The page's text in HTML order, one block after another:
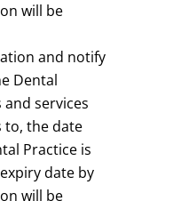
will be
and notify
Dental
services
to, the date
Practice is
date by
will be